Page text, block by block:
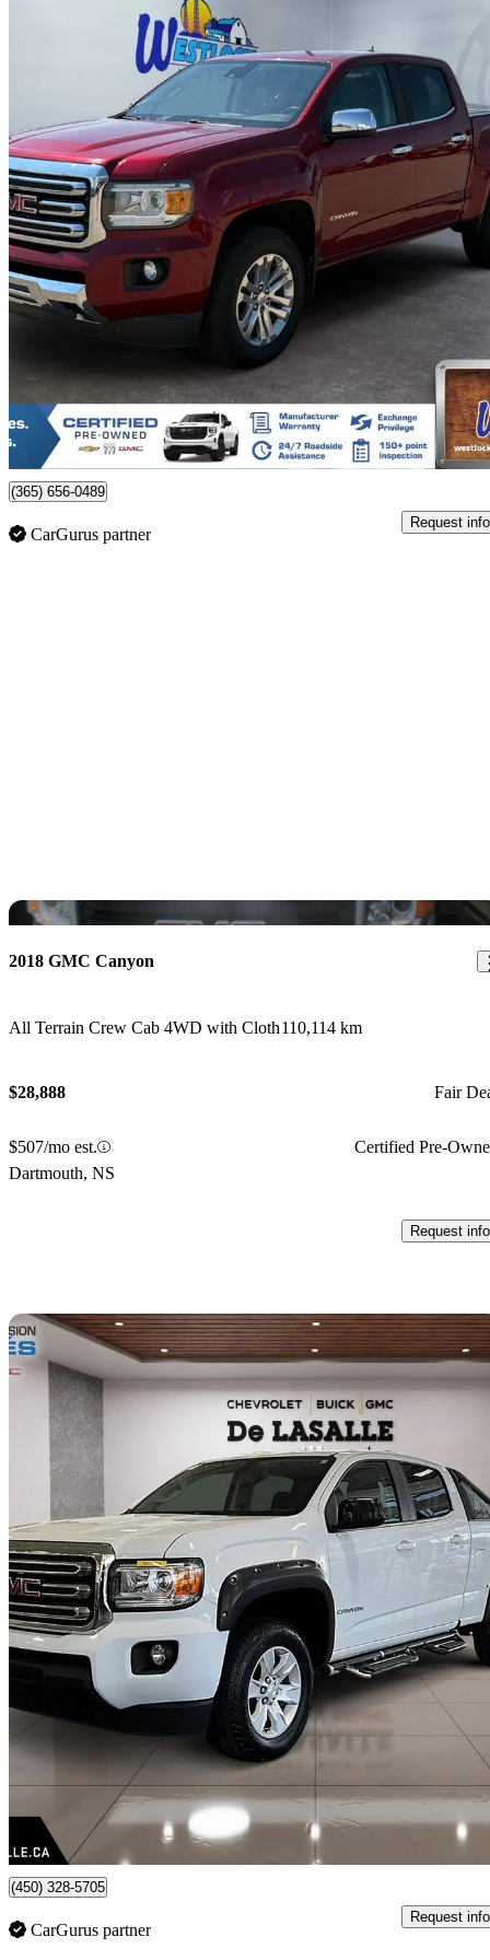
2017 GMC Canyon
SLT Crew Cab 4WD85,646 km
Fair
$579/mo est.
Certified Pre-
Westlock, AB
(365) 656-0489
CarGurus partner
Request info
2018 GMC Canyon
All Terrain Crew Cab 4WD with Cloth110,114 km
$28,888 Fair
$507/mo est.
Certified Pre-
Dartmouth, NS
Request info
2018 GMC Canyon
SLE Crew Cab 4WD 134,000 km
$25,888 Fair
Lasalle, QC
(450) 328-5705
CarGurus partner
Request info